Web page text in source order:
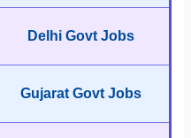
Delhi Govt Jobs
Gujarat Govt Jobs